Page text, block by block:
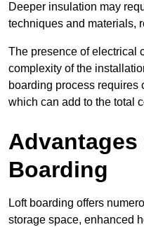
Deeper insulation may
techniques and materials,
The presence of electrical
complexity of the
boarding process
which can add to the total
Boarding
Loft boarding offers
storage space, enhanced